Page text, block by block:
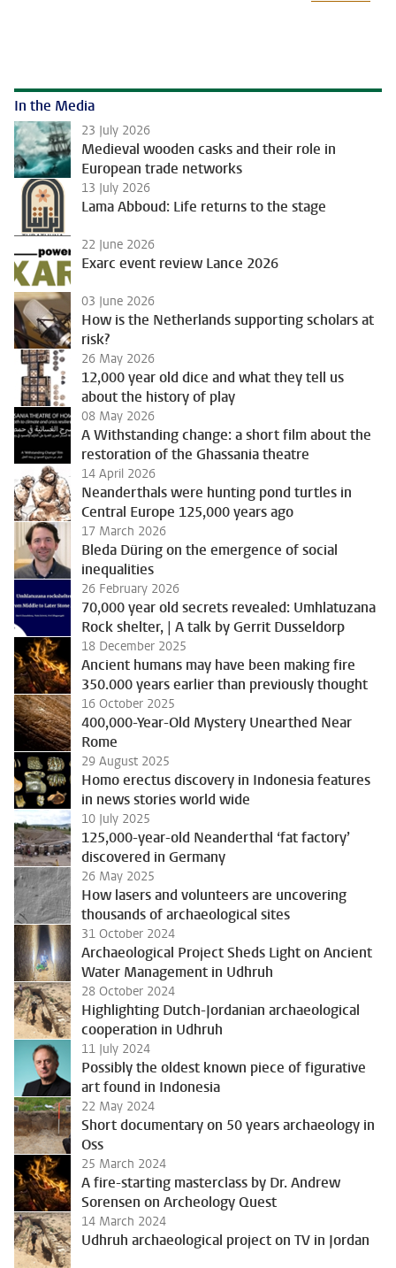
In the Media
23 July 2026
Medieval wooden casks and their role in
European trade networks
13 July 2026
Lama Abboud: Life returns to the stage
22 June 2026
Exarc event review Lance 2026
03 June 2026
How is the Netherlands supporting scholars at
risk?
26 May 2026
12,000 year old dice and what they tell us
about the history of play
08 May 2026
A Withstanding change: a short film about the
restoration of the Ghassania theatre
14 April 2026
Neanderthals were hunting pond turtles in
Central Europe 125,000 years ago
17 March 2026
Bleda Düring on the emergence of social
inequalities
26 February 2026
70,000 year old secrets revealed: Umhlatuzana
Rock shelter, | A talk by Gerrit Dusseldorp
18 December 2025
Ancient humans may have been making fire
350.000 years earlier than previously thought
16 October 2025
400,000-Year-Old Mystery Unearthed Near
Rome
29 August 2025
Homo erectus discovery in Indonesia features
in news stories world wide
10 July 2025
125,000-year-old Neanderthal ‘fat factory’
discovered in Germany
26 May 2025
How lasers and volunteers are uncovering
thousands of archaeological sites
31 October 2024
Archaeological Project Sheds Light on Ancient
Water Management in Udhruh
28 October 2024
Highlighting Dutch-Jordanian archaeological
cooperation in Udhruh
11 July 2024
Possibly the oldest known piece of figurative
art found in Indonesia
22 May 2024
Short documentary on 50 years archaeology in
Oss
25 March 2024
A fire-starting masterclass by Dr. Andrew
Sorensen on Archeology Quest
14 March 2024
Udhruh archaeological project on TV in Jordan